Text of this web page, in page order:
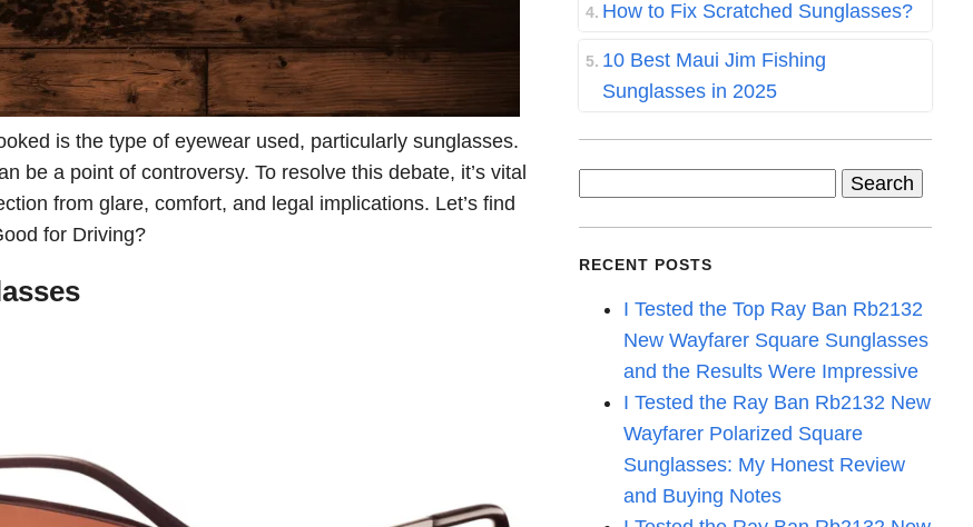
is the type of eyewear used, particularly sunglasses.
be a point of controversy. To resolve this debate, it’s vital
from glare, comfort, and legal implications. Let’s find
for Driving?
How to Fix Scratched Sunglasses?
10 Best Maui Jim Fishing
Sunglasses in 2025
RECENT POSTS
I Tested the Top Ray Ban Rb2132
New Wayfarer Square Sunglasses
and the Results Were Impressive
I Tested the Ray Ban Rb2132 New
Wayfarer Polarized Square
Sunglasses: My Honest Review
and Buying Notes